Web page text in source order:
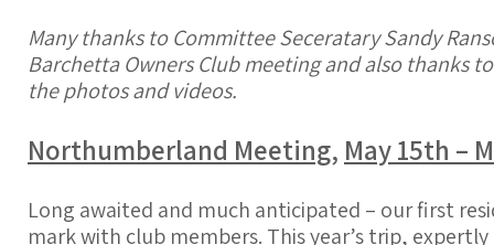
Many thanks to Committee Seceratary Sandy
Barchetta Owners Club meeting and also thanks
the photos and videos.
Northumberland Meeting, May 15th –
Long awaited and much anticipated – our first
mark with club members. This year’s trip,